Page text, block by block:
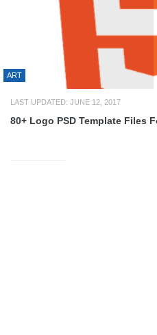
ART
LAST UPDATED: JUNE 12, 2017
80+ Logo PSD Template Files